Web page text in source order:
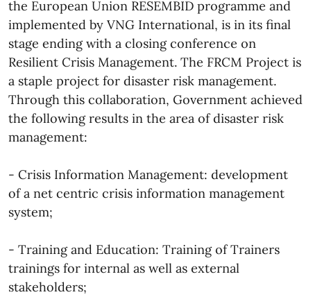
the European Union RESEMBID programme and
implemented by VNG International, is in its final
stage ending with a closing conference on
Resilient Crisis Management. The FRCM Project is
a staple project for disaster risk management.
Through this collaboration, Government achieved
the following results in the area of disaster risk
management:
- Crisis Information Management: development
of a net centric crisis information management
system;
- Training and Education: Training of Trainers
trainings for internal as well as external
stakeholders;